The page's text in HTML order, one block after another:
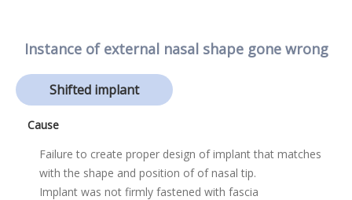
Instance of external nasal shape gone wrong
Shifted implant
Cause
Failure to create proper design of implant that matches
with the shape and position of of nasal tip.
Implant was not firmly fastened with fascia